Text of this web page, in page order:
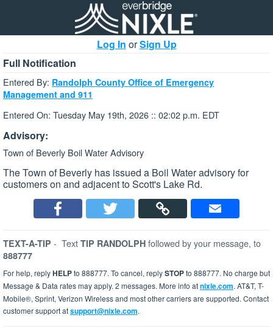
Log In orSign Up
Full Notification
Entered By: Randolph County Office of Emergency
Management and 911
Entered On: Tuesday May 19th, 2026 :: 02:02 p.m. EDT
Advisory:
Town of Beverly Boil Water Advisory
The Town of Beverly has issued a Boil Water advisory for
customers on and adjacent to Scott's Lake Rd.
TEXT-A-TIP - Text TIP RANDOLPH followed by your message, to
888777
For help, replyHELPto 888777. To cancel, replySTOPto 888777. No charge but
Message & Data rates may apply. 2 messages. More info atnixle.com. AT&T, T-
Mobile®, Sprint, Verizon Wireless and most other carriers are supported. Contact
customer support atsupport@nixle.com.